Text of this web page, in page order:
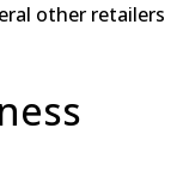
other retailers